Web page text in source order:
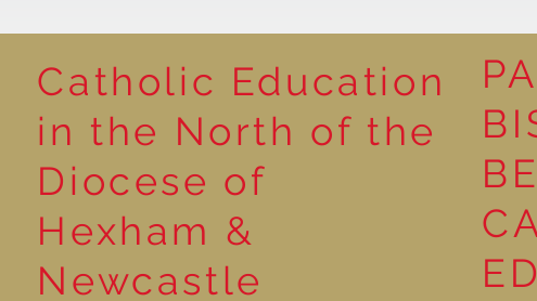
Market
Reading for
Catholic Education
in the North of the
Diocese of
Hexham &
Newcastle